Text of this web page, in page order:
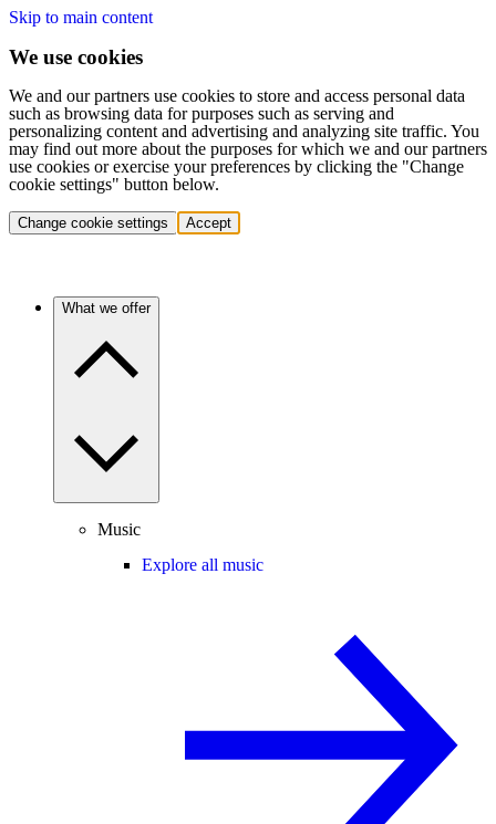
Skip to main content
We use cookies
We and our partners use cookies to store and access personal data
such as browsing data for purposes such as serving and
personalizing content and advertising and analyzing site traffic. You
may find out more about the purposes for which we and our partners
use cookies or exercise your preferences by clicking the "Change
cookie settings" button below.
Change cookie settings Accept
What we offer
Music
Explore all music